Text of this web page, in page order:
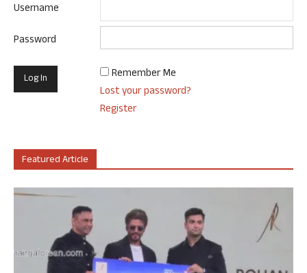
Username
Password
Remember Me
Lost your password?
Register
Featured Article